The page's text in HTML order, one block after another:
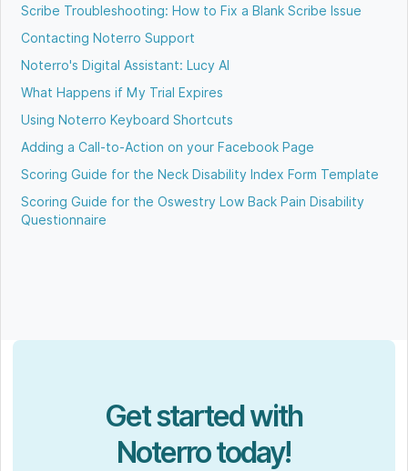
Scribe Troubleshooting: How to Fix a Blank Scribe Issue
Contacting Noterro Support
Noterro's Digital Assistant: Lucy AI
What Happens if My Trial Expires
Using Noterro Keyboard Shortcuts
Adding a Call-to-Action on your Facebook Page
Scoring Guide for the Neck Disability Index Form Template
Scoring Guide for the Oswestry Low Back Pain Disability
Questionnaire
Get started with
Noterro today!